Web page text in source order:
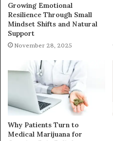
Growing Emotional
Resilience Through Small
Mindset Shifts and Natural
Support
November 28, 2025
Why Patients Turn to
Medical Marijuana for